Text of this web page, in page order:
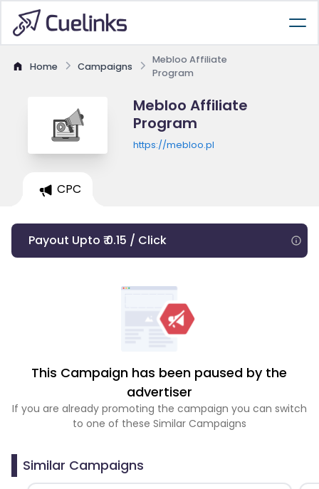
Home Campaigns
Mebloo Affiliate
Program
Mebloo Affiliate
Program
https://mebloo.pl
CPC
Payout Upto ₹ 0.15 / Click
This Campaign has been paused by the
advertiser
If you are already promoting the campaign you can switch
to one of these Similar Campaigns
Similar Campaigns